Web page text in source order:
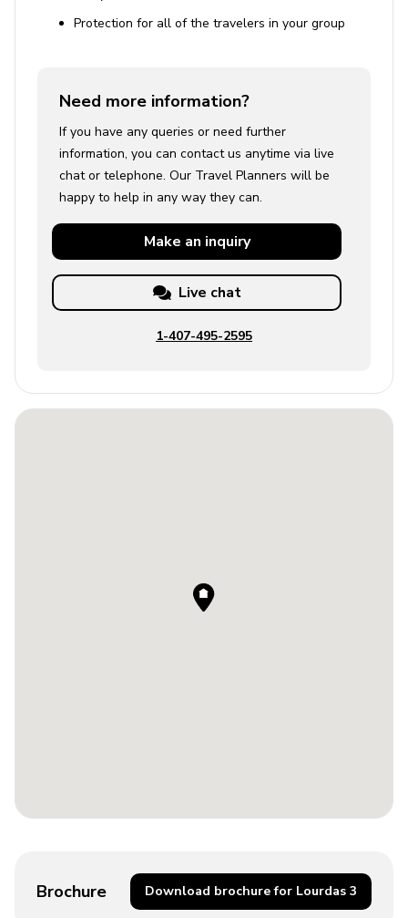
Protection for all of the travelers in your group
Need more information?
If you have any queries or need further
information, you can contact us anytime via live
chat or telephone. Our Travel Planners will be
happy to help in any way they can.
Make an inquiry
Live chat
1-407-495-2595
Brochure Download brochure for Lourdas 3